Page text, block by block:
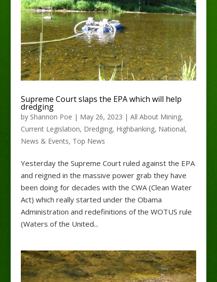
Supreme Court slaps the EPA which will help
dredging
by Shannon Poe | May 26, 2023 | All About Mining,
Current Legislation, Dredging, Highbanking, National,
News & Events, Top News
Yesterday the Supreme Court ruled against the EPA
and reigned in the massive power grab they have
been doing for decades with the CWA (Clean Water
Act) which really started under the Obama
Administration and redefinitions of the WOTUS rule
(Waters of the United...